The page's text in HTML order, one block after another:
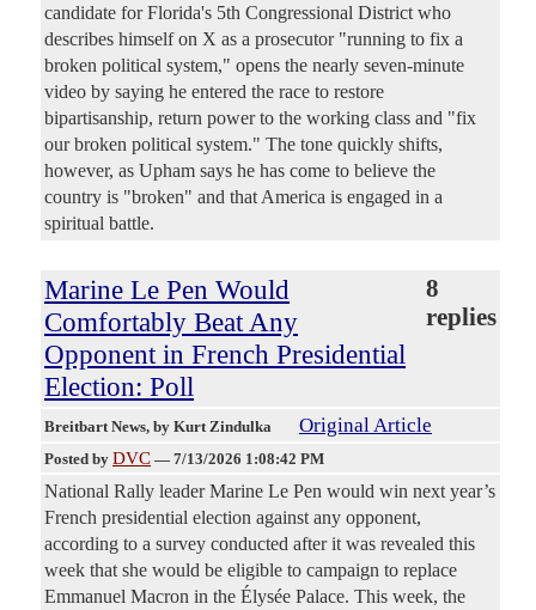
candidate for Florida's 5th Congressional District who
describes himself on X as a prosecutor "running to fix a
broken political system," opens the nearly seven-minute
video by saying he entered the race to restore
bipartisanship, return power to the working class and "fix
our broken political system." The tone quickly shifts,
however, as Upham says he has come to believe the
country is "broken" and that America is engaged in a
spiritual battle.
Marine Le Pen Would
Comfortably Beat Any
Opponent in French Presidential
Election: Poll
8
replies
Breitbart News, by Kurt Zindulka Original Article
Posted by DVC — 7/13/2026 1:08:42 PM
National Rally leader Marine Le Pen would win next year’s
French presidential election against any opponent,
according to a survey conducted after it was revealed this
week that she would be eligible to campaign to replace
Emmanuel Macron in the Élysée Palace. This week, the